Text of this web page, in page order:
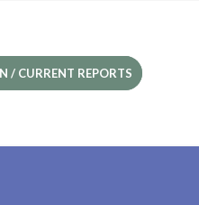
/ CURRENT REPORTS